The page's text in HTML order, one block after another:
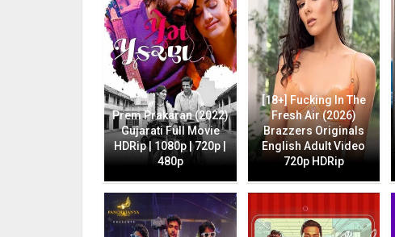
Prem Prakaran (2022)
Gujarati Full Movie
HDRip | 1080p | 720p |
480p
[18+] Fucking In The
Fresh Air (2026)
Brazzers Originals
English Adult Video
720p HDRip